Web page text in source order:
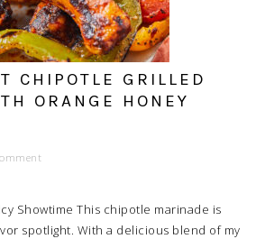
CHIPOTLE GRILLED
ORANGE HONEY
Showtime This chipotle marinade is
spotlight. With a delicious blend of my